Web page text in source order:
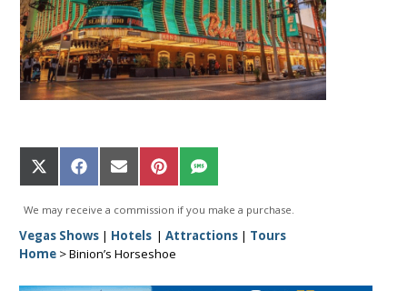
Share
on
X
(Twitter)
Share
on
Facebook
Share
on
Email
Share
on
Pinterest
Share
on
SMS
We may receive a commission if you make a purchase.
Vegas Shows| Hotels | Attractions| Tours
Home>Binion’s Horseshoe